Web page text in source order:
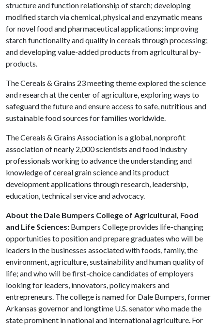
structure and function relationship of starch; developing
modified starch via chemical, physical and enzymatic means
for novel food and pharmaceutical applications; improving
starch functionality and quality in cereals through processing;
and developing value-added products from agricultural by-
products.
The Cereals & Grains 23 meeting theme explored the science
and research at the center of agriculture, exploring ways to
safeguard the future and ensure access to safe, nutritious and
sustainable food sources for families worldwide.​
The Cereals & Grains Association is a global, nonprofit
association of nearly 2,000 scientists and food industry
professionals working to advance the understanding and
knowledge of cereal grain science and its product
development applications through research, leadership,
education, technical service and advocacy.
About the Dale Bumpers College of Agricultural, Food
and Life Sciences: Bumpers College provides life-changing
opportunities to position and prepare graduates who will be
leaders in the businesses associated with foods, family, the
environment, agriculture, sustainability and human quality of
life; and who will be first-choice candidates of employers
looking for leaders, innovators, policy makers and
entrepreneurs. The college is named for Dale Bumpers, former
Arkansas governor and longtime U.S. senator who made the
state prominent in national and international agriculture. For